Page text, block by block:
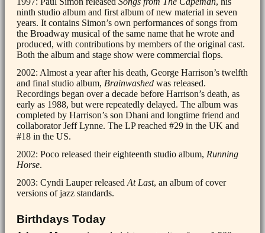
ninth studio album and first album of new material in seven
years. It contains Simon’s own performances of songs from
the Broadway musical of the same name that he wrote and
produced, with contributions by members of the original cast.
Both the album and stage show were commercial flops.
2002: Almost a year after his death, George Harrison’s twelfth
and final studio album, Brainwashed was released.
Recordings began over a decade before Harrison’s death, as
early as 1988, but were repeatedly delayed. The album was
completed by Harrison’s son Dhani and longtime friend and
collaborator Jeff Lynne. The LP reached #29 in the UK and
#18 in the US.
2002: Poco released their eighteenth studio album, Running
Horse.
2003: Cyndi Lauper released At Last, an album of cover
versions of jazz standards.
Birthdays Today